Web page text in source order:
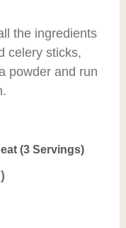
the ingredients
celery sticks,
powder and run
(3 Servings)